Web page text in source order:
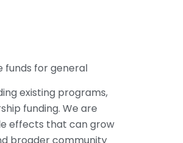
funds for general
existing programs,
funding. We are
effects that can grow